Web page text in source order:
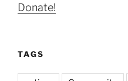
Donate!
TAGS